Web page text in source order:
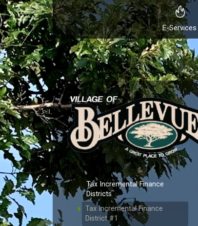
E-Services
Tax Incremental Finance
Districts
Tax Incremental Finance
District #1